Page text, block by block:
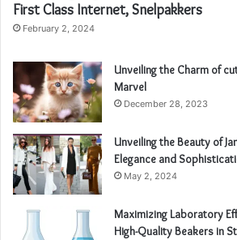
First Class Internet, Snelpakkers
February 2, 2024
Unveiling the Charm of
Marvel
December 28, 2023
Unveiling the Beauty of
Elegance and
May 2, 2024
Maximizing Laboratory
High-Quality Beakers in